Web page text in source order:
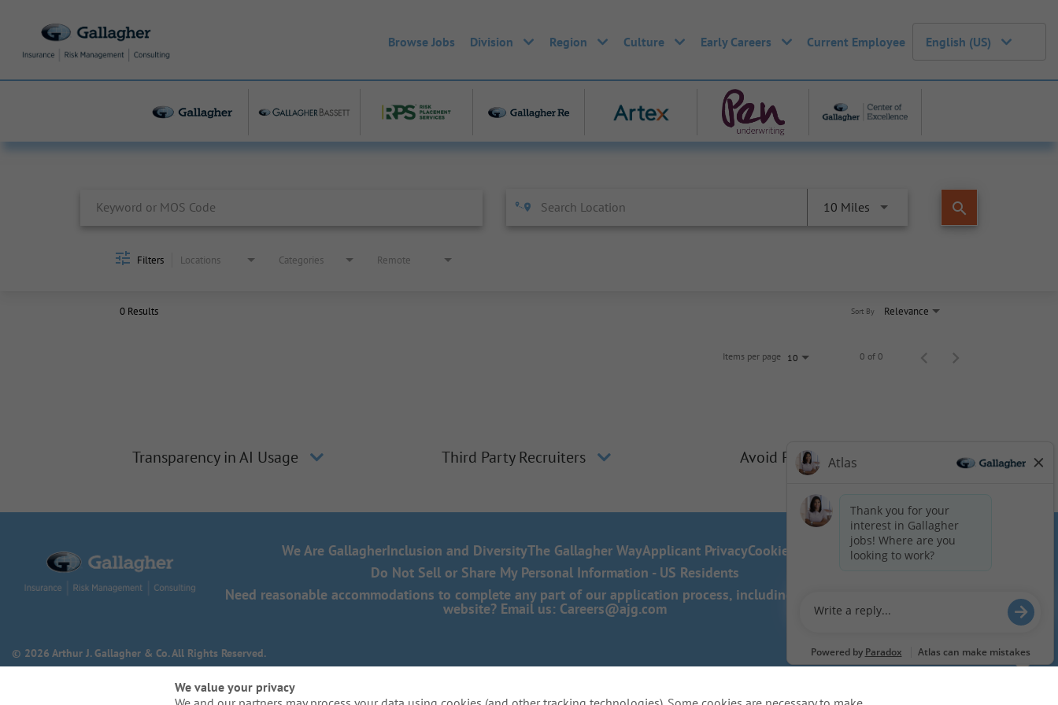
Browse Jobs Division Region Culture Early Careers Current Employee English (US)
10 Miles search
Filters Locations Categories Remote
0 Results Relevance
Sort By
Items per page 10 0 of 0
Transparency in AI Usage Third Party Recruiters Avoid Phishing Scams
We Are GallagherInclusion and DiversityThe Gallagher WayApplicant PrivacyCookie Policy
Do Not Sell or Share My Personal Information - US Residents
Need reasonable accommodations to complete any part of our application process, including the use of this
website? Email us: Careers@ajg.com
© 2026 Arthur J. Gallagher & Co. All Rights Reserved.
We value your privacy